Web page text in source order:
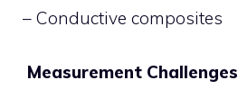
– Conductive composites
Measurement Challenges